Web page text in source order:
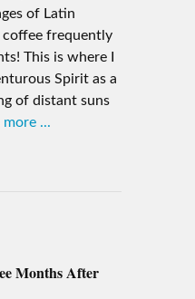
of Latin
frequently
This is where I
Spirit as a
of distant suns
more ...
Months After